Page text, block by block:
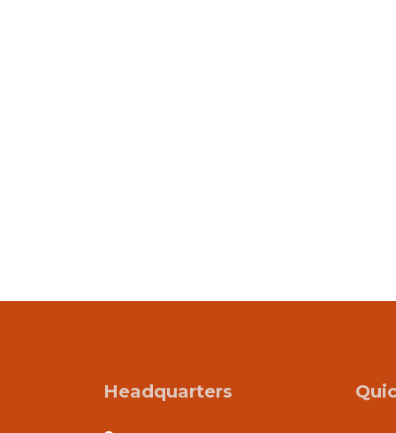
Headquarters